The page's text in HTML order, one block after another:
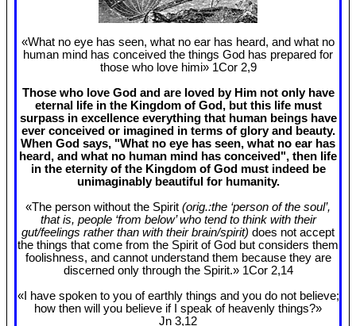
«What no eye has seen, what no ear has heard, and what no
human mind has conceived the things God has prepared for
those who love himi» 1Cor 2,9
Those who love God and are loved by Him not only have
eternal life in the Kingdom of God, but this life must
surpass in excellence everything that human beings have
ever conceived or imagined in terms of glory and beauty.
When God says, "What no eye has seen, what no ear has
heard, and what no human mind has conceived", then life
in the eternity of the Kingdom of God must indeed be
unimaginably beautiful for humanity.
«The person without the Spirit (orig.:the ‘person of the soul’,
that is, people ‘from below’ who tend to think with their
gut/feelings rather than with their brain/spirit) does not accept
the things that come from the Spirit of God but considers them
foolishness, and cannot understand them because they are
discerned only through the Spirit.» 1Cor 2,14
«I have spoken to you of earthly things and you do not believe;
how then will you believe if I speak of heavenly things?»
Jn 3,12